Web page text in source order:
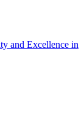
and Excellence in